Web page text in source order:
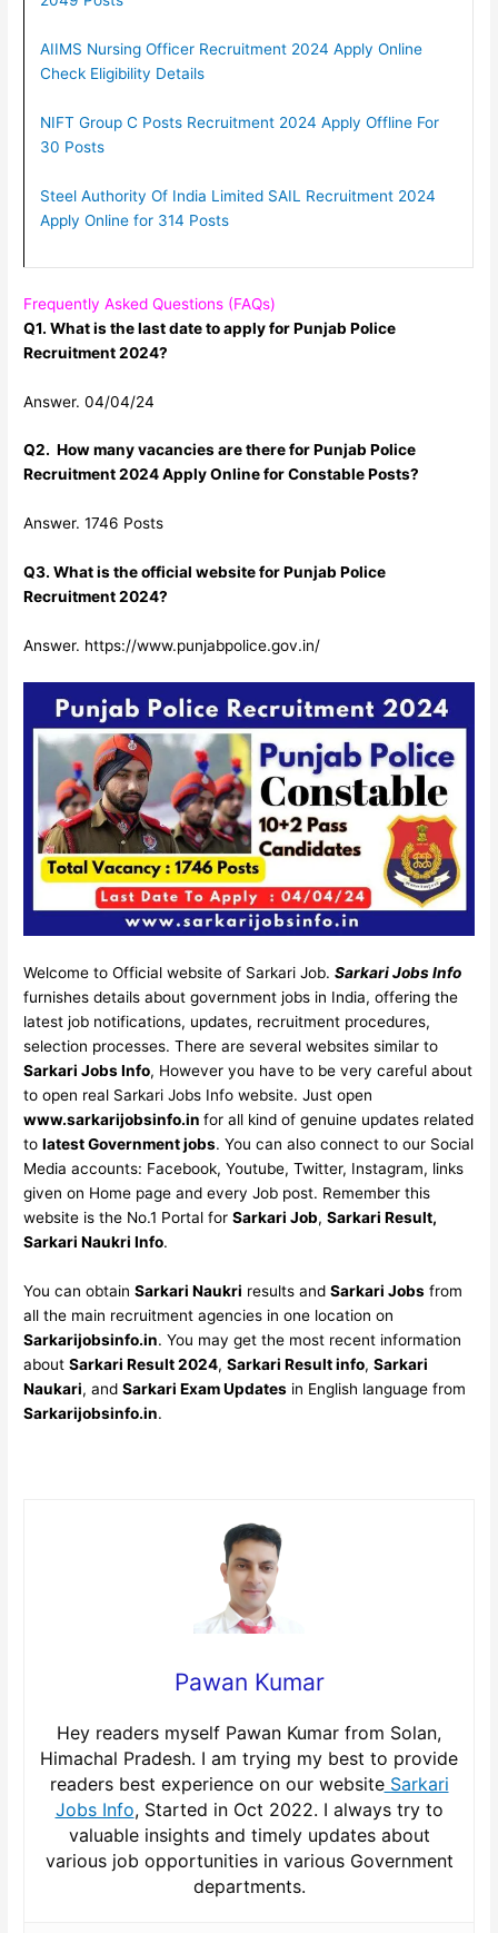
AIIMS Nursing Officer Recruitment 2024 Apply Online
Check Eligibility Details
NIFT Group C Posts Recruitment 2024 Apply Offline For
30 Posts
Steel Authority Of India Limited SAIL Recruitment 2024
Apply Online for 314 Posts
Frequently Asked Questions (FAQs)
Q1. What is the last date to apply for Punjab Police
Recruitment 2024?
Answer. 04/04/24
Q2. How many vacancies are there for Punjab Police
Recruitment 2024 Apply Online for Constable Posts?
Answer. 1746 Posts
Q3. What is the official website for Punjab Police
Recruitment 2024?
Answer. https://www.punjabpolice.gov.in/
Welcome to Official website of Sarkari Job.Sarkari Jobs Info
furnishes details about government jobs in India, offering the
latest job notifications, updates, recruitment procedures,
selection processes. There are several websites similar to
Sarkari Jobs Info, However you have to be very careful about
to open real Sarkari Jobs Info website. Just open
www.sarkarijobsinfo.infor all kind of genuine updates related
tolatest Government jobs. You can also connect to our Social
Media accounts: Facebook, Youtube, Twitter, Instagram, links
given on Home page and every Job post. Remember this
website is the No.1 Portal forSarkari Job,Sarkari Result,
Sarkari Naukri Info.
You can obtainSarkari Naukri results andSarkari Jobs from
all the main recruitment agencies in one location on
Sarkarijobsinfo.in. You may get the most recent information
aboutSarkari Result 2024,Sarkari Result info,Sarkari
Naukari, andSarkari Exam Updates in English language from
Sarkarijobsinfo.in.
Pawan Kumar
Hey readers myself Pawan Kumar from Solan,
Himachal Pradesh. I am trying my best to provide
readers best experience on our websiteSarkari
Jobs Info, Started in Oct 2022. I always try to
valuable insights and timely updates about
various job opportunities in various Government
departments.